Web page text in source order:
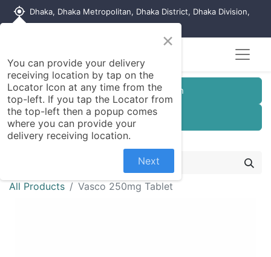
my_location Dhaka, Dhaka Metropolitan, Dhaka District, Dhaka Division,
Customer Registration
Seller Registration
All Products Vasco 250mg Tablet
×
You can provide your delivery
receiving location by tap on the
Locator Icon at any time from the
top-left. If you tap the Locator from
the top-left then a popup comes
where you can provide your
delivery receiving location.
Next